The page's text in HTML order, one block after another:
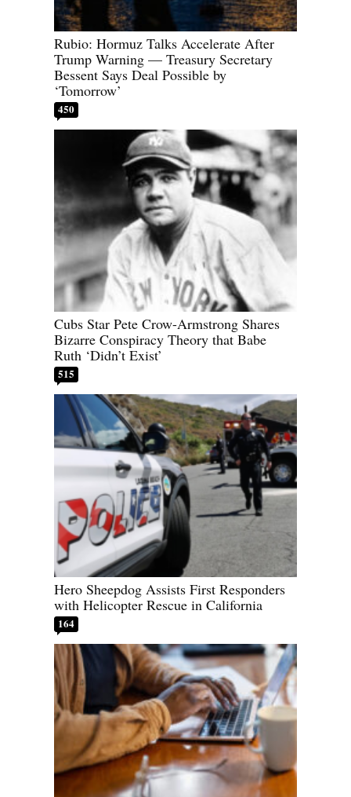
Rubio: Hormuz Talks Accelerate After
Trump Warning — Treasury Secretary
Bessent Says Deal Possible by
‘Tomorrow’
450
Cubs Star Pete Crow-Armstrong Shares
Bizarre Conspiracy Theory that Babe
Ruth ‘Didn’t Exist’
515
Hero Sheepdog Assists First Responders
with Helicopter Rescue in California
164